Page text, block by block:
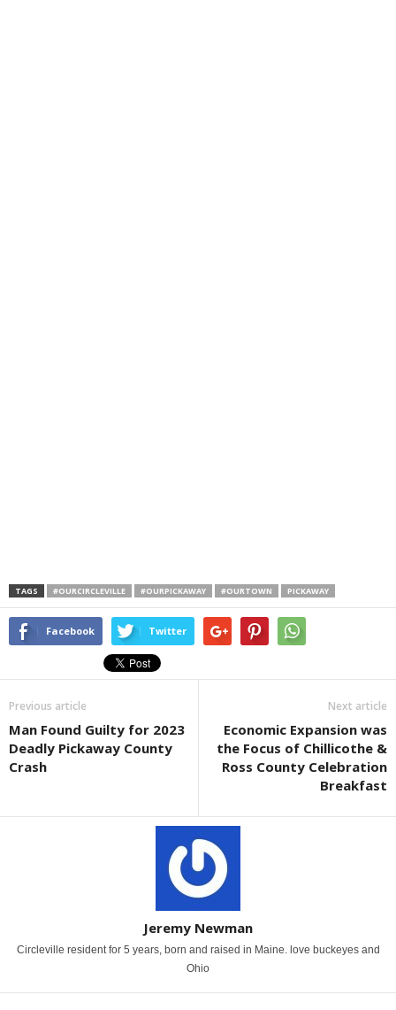
TAGS #OURCIRCLEVILLE #OURPICKAWAY #OURTOWN PICKAWAY
Facebook Twitter
Previous article
Man Found Guilty for 2023
Deadly Pickaway County
Crash
Next article
Economic Expansion was
the Focus of Chillicothe &
Ross County Celebration
Breakfast
Jeremy Newman
Circleville resident for 5 years, born and raised in Maine. love buckeyes and
Ohio